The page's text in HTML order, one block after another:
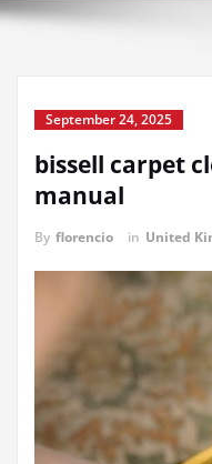
September 24, 2025
bissell carpet
manual
By florencio in United